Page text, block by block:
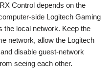
Control depends on the
side Logitech Gaming
the local network. Keep the
network, allow the Logitech
disable guest-network
seeing each other.